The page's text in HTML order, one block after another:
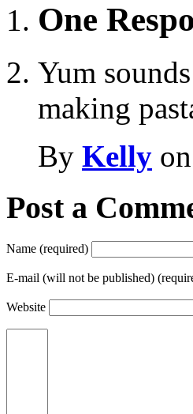
One
Yum
making
By Kelly on
Post a
Name (required)
E-mail (will not be published)
Website